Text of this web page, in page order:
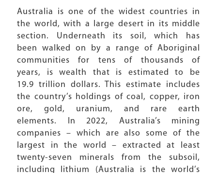
Australia is one of the widest countries in
the world, with a large desert in its middle
section. Underneath its soil, which has
been walked on by a range of Aboriginal
communities for tens of thousands of
years, is wealth that is estimated to be
19.9 trillion dollars. This estimate includes
the country’s holdings of coal, copper, iron
ore, gold, uranium, and rare earth
elements. In 2022, Australia’s mining
companies – which are also some of the
largest in the world – extracted at least
twenty-seven minerals from the subsoil,
including lithium (Australia is the world’s